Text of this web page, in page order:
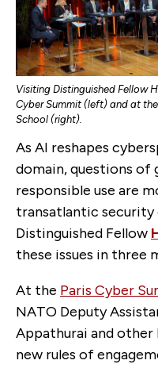
Visiting Distinguished Fellow
Cyber Summit (left) and at
School (right).
As AI reshapes
domain, questions of
responsible use are
transatlantic security
Distinguished Fellow
these issues in three
At the Paris Cyber
NATO Deputy
Appathurai and
new rules of